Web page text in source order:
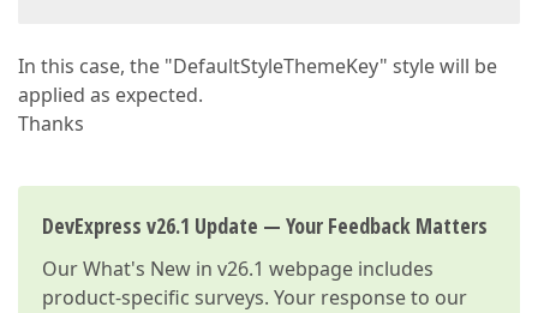
In this case, the "DefaultStyleThemeKey" style will be
applied as expected.
Thanks
DevExpress v26.1 Update — Your Feedback Matters
OurWhat's New in v26.1 webpage includes
product-specific surveys. Your response to our